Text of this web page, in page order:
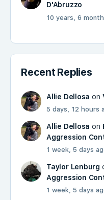
D'Abruzzo
10 years, 6
Recent Replies
Allie Dellosa on
5 days, 12 hours
Allie Dellosa on
Aggression
1 week, 5 days
Taylor Lenburg
Aggression
1 week, 5 days